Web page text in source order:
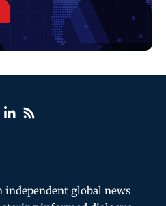
independent global news